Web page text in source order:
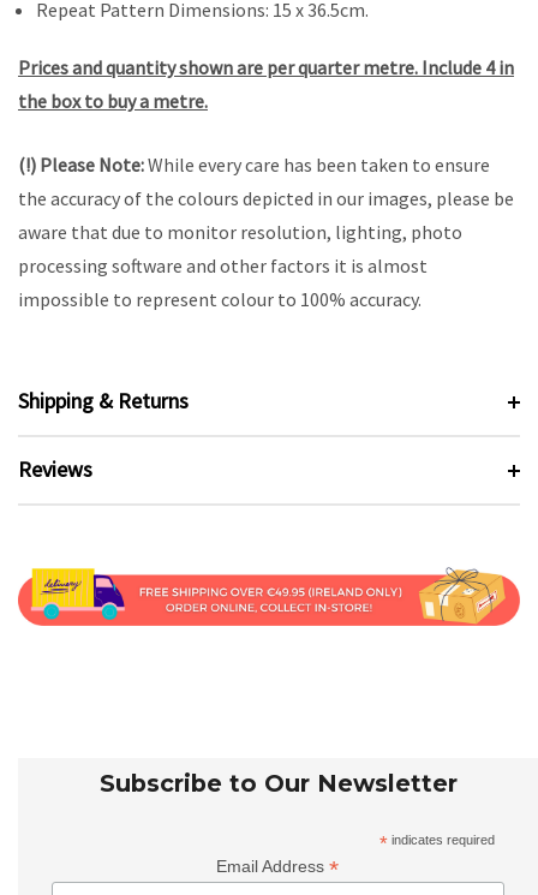
Repeat Pattern Dimensions: 15 x 36.5cm.
Prices and quantity shown are per quarter metre. Include 4 in
the box to buy a metre.
(!) Please Note:While every care has been taken to ensure
the accuracy of the colours depicted in our images, please be
aware that due to monitor resolution, lighting, photo
processing software and other factors it is almost
impossible to represent colour to 100% accuracy.
Shipping & Returns
Reviews
Subscribe to Our Newsletter
* indicates required
Email Address*